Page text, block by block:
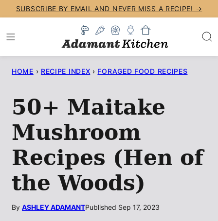
Skip
content
SUBSCRIBE BY EMAIL AND NEVER MISS A RECIPE! →
HOME › RECIPE INDEX › FORAGED FOOD RECIPES
50+ Maitake
Mushroom
Recipes (Hen of
the Woods)
By ASHLEY ADAMANTPublished Sep 17, 2023